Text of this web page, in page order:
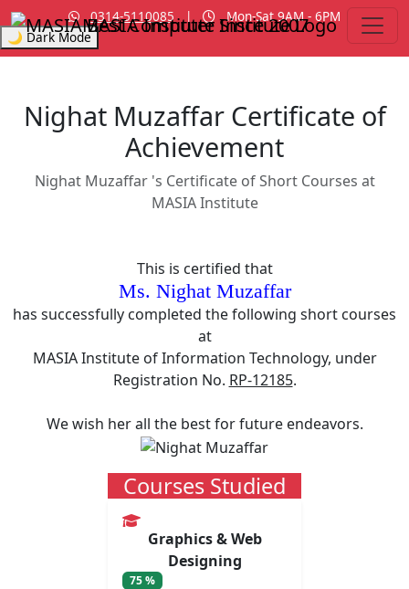
0314-5110085 |
Mon-Sat 9AM - 6PM
🌙 Dark ModeMASIA InstituteSince 2007
Nighat Muzaffar Certificate of
Achievement
Nighat Muzaffar 's Certificate of Short Courses at
MASIA Institute
This is certified that
Ms. Nighat Muzaffar
has successfully completed the following short courses
at
MASIA Institute of Information Technology, under
Registration No. RP-12185.
We wish her all the best for future endeavors.
Courses Studied
Graphics & Web
Designing
75 %